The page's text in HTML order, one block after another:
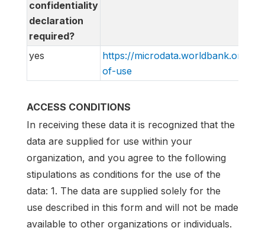
confidentiality
declaration
required?
yes
https://microdata.worldbank.org/
of-use
ACCESS CONDITIONS
In receiving these data it is recognized that the
data are supplied for use within your
organization, and you agree to the following
stipulations as conditions for the use of the
data: 1. The data are supplied solely for the
use described in this form and will not be made
available to other organizations or individuals.